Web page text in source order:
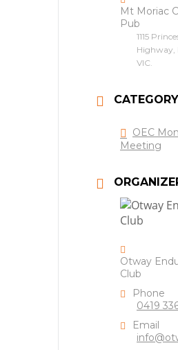
Mt Moriac
Pub
1115
Highway,
VIC.
CATEGORY
OEC
Meeting
Otway
Club
Phone
0419
Email